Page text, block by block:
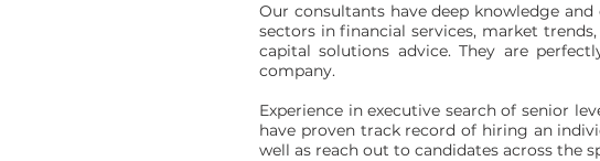
Our consultants have deep knowledge
sectors in financial services, market
capital solutions advice. They are
company.
Experience in executive search of senior
have proven track record of hiring an
well as reach out to candidates across the